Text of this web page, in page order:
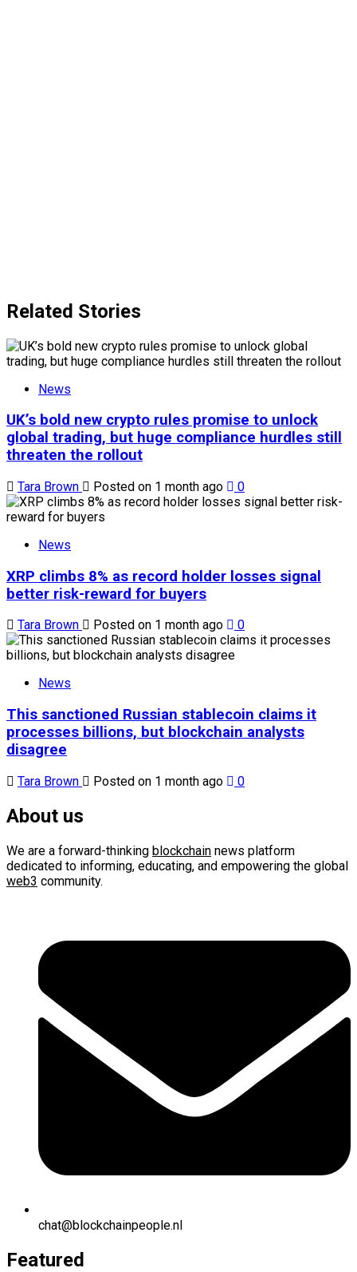
Related Stories
News
UK’s bold new crypto rules promise to unlock
global trading, but huge compliance hurdles still
threaten the rollout
Tara Brown Posted on 1 month ago 0
News
XRP climbs 8% as record holder losses signal
better risk-reward for buyers
Tara Brown Posted on 1 month ago 0
News
This sanctioned Russian stablecoin claims it
processes billions, but blockchain analysts
disagree
Tara Brown Posted on 1 month ago 0
About us
We are a forward-thinking blockchain news platform
dedicated to informing, educating, and empowering the global
web3 community.
chat@blockchainpeople.nl
Featured